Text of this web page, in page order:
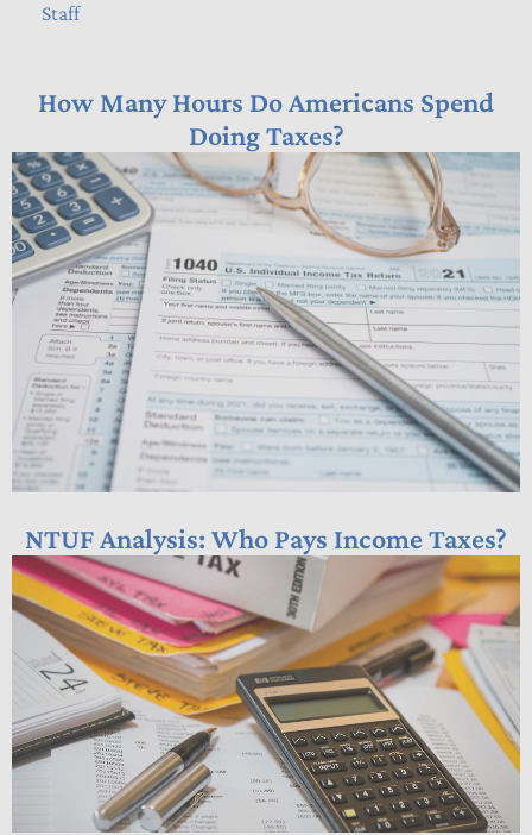
Staff
How Many Hours Do Americans Spend
Doing Taxes?
NTUF Analysis: Who Pays Income Taxes?